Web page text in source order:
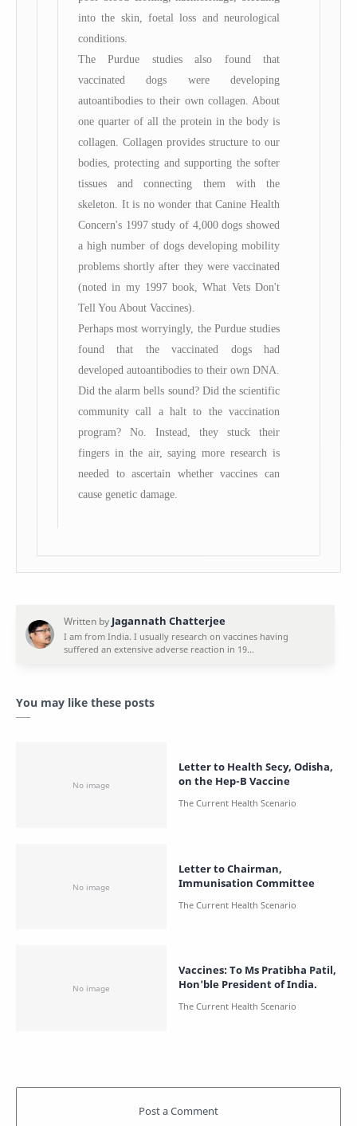
into the skin, foetal loss and neurological
conditions.
The Purdue studies also found that
vaccinated dogs were developing
autoantibodies to their own collagen. About
one quarter of all the protein in the body is
collagen. Collagen provides structure to our
bodies, protecting and supporting the softer
tissues and connecting them with the
skeleton. It is no wonder that Canine Health
Concern's 1997 study of 4,000 dogs showed
a high number of dogs developing mobility
problems shortly after they were vaccinated
(noted in my 1997 book, What Vets Don't
Tell You About Vaccines).
Perhaps most worryingly, the Purdue studies
found that the vaccinated dogs had
developed autoantibodies to their own DNA.
Did the alarm bells sound? Did the scientific
community call a halt to the vaccination
program? No. Instead, they stuck their
fingers in the air, saying more research is
needed to ascertain whether vaccines can
cause genetic damage.
You may like these posts
Letter to Health Secy, Odisha,
on the Hep-B Vaccine
Letter to Chairman,
Immunisation Committee
Vaccines: To Ms Pratibha Patil,
Hon'ble President of India.